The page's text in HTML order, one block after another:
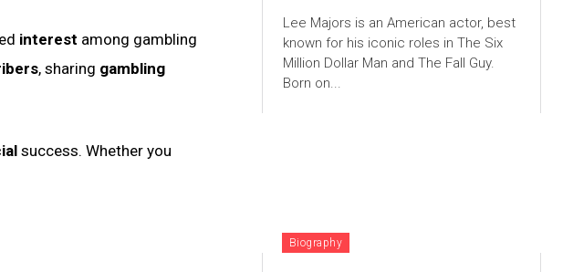
interest among gambling
, sharing gambling
success. Whether you
Lee Majors is an American actor, best
known for his iconic roles in The Six
Million Dollar Man and The Fall Guy.
Born on...
Biography